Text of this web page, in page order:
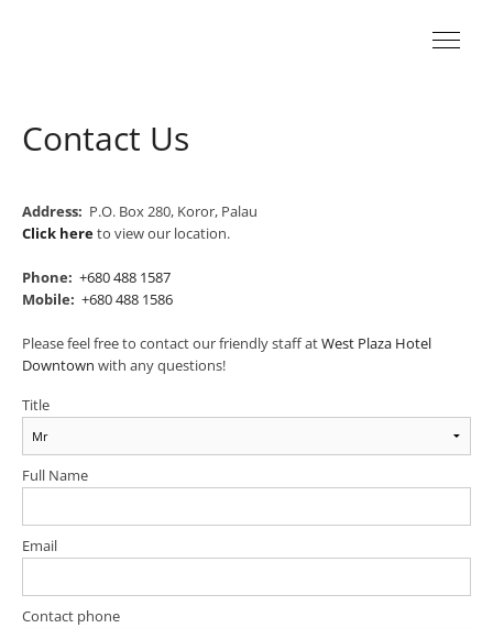
Contact Us
Address: P.O. Box 280, Koror, Palau
Click hereto view our location.
Phone: +680 488 1587
Mobile: +680 488 1586
Please feel free to contact our friendly staff atWest Plaza Hotel
Downtown with any questions!
Title
Full Name
Email
Contact phone